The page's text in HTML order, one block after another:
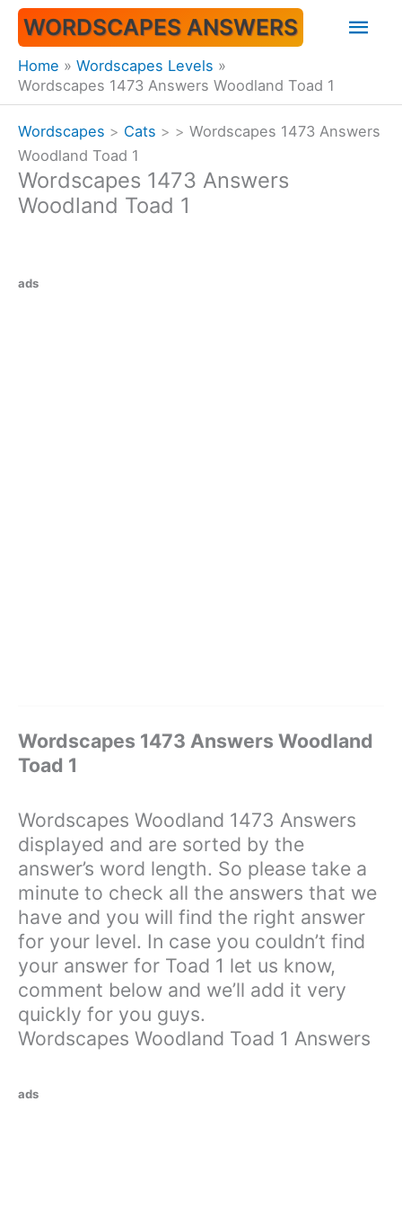
Skip
content
WORDSCAPES ANSWERS
Home
Wordscapes Levels
Wordscapes 1473 Answers Woodland Toad 1
Wordscapes > Cats > > Wordscapes 1473 Answers
Woodland Toad 1
Wordscapes 1473 Answers
Woodland Toad 1
ads
Wordscapes 1473 Answers Woodland
Toad 1
Wordscapes Woodland 1473 Answers
displayed and are sorted by the
answer’s word length. So please take a
minute to check all the answers that we
have and you will find the right answer
for your level. In case you couldn’t find
your answer for Toad 1 let us know,
comment below and we’ll add it very
quickly for you guys.
Wordscapes Woodland Toad 1 Answers
ads